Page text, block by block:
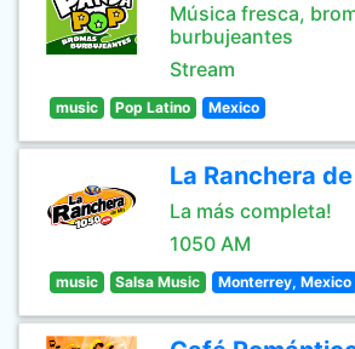
Música fresca,
burbujeantes
Stream
music Pop Latino Mexico
La Ranchera
La más completa!
1050 AM
music Salsa Music Monterrey, Mexico